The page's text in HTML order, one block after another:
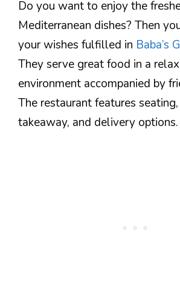
Do you want to enjoy the
Mediterranean dishes? Then
your wishes fulfilled in Baba’s
They serve great food in a
environment accompanied by
The restaurant features
takeaway, and delivery options.